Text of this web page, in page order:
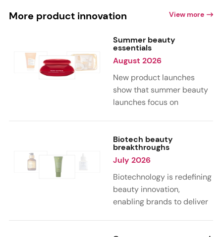
More product innovation View more
Summer beauty
essentials
August 2026
New product launches
show that summer beauty
launches focus on
citrus, and gourmand
notes. Skin care trends
highlight glow-boosting,
hydrating formulas
designed for heat,
humidity, and sun
Biotech beauty
breakthroughs
July 2026
Biotechnology is redefining
beauty innovation,
enabling brands to deliver